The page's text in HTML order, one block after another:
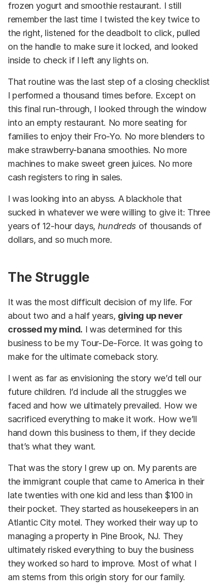
frozen yogurt and smoothie restaurant. I still
remember the last time I twisted the key twice to
the right, listened for the deadbolt to click, pulled
on the handle to make sure it locked, and looked
inside to check if I left any lights on.
That routine was the last step of a closing checklist
I performed a thousand times before. Except on
this final run-through, I looked through the window
into an empty restaurant. No more seating for
families to enjoy their Fro-Yo. No more blenders to
make strawberry-banana smoothies. No more
machines to make sweet green juices. No more
cash registers to ring in sales.
I was looking into an abyss. A blackhole that
sucked in whatever we were willing to give it: Three
years of 12-hour days, hundreds of thousands of
dollars, and so much more.
The Struggle
It was the most difficult decision of my life. For
about two and a half years, giving up never
crossed my mind. I was determined for this
business to be my Tour-De-Force. It was going to
make for the ultimate comeback story.
I went as far as envisioning the story we’d tell our
future children. I’d include all the struggles we
faced and how we ultimately prevailed. How we
sacrificed everything to make it work. How we’ll
hand down this business to them, if they decide
that’s what they want.
That was the story I grew up on. My parents are
the immigrant couple that came to America in their
late twenties with one kid and less than $100 in
their pocket. They started as housekeepers in an
Atlantic City motel. They worked their way up to
managing a property in Pine Brook, NJ. They
ultimately risked everything to buy the business
they worked so hard to improve. Most of what I
am stems from this origin story for our family.